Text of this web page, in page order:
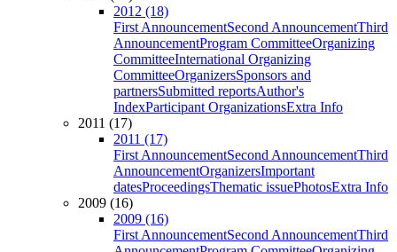
2012 (18)
First AnnouncementSecond AnnouncementThird
AnnouncementProgram CommitteeOrganizing
CommitteeInternational Organizing
CommitteeOrganizersSponsors and
partnersSubmitted reportsAuthor's
IndexParticipant OrganizationsExtra Info
2011 (17)
2011 (17)
First AnnouncementSecond AnnouncementThird
AnnouncementOrganizersImportant
datesProceedingsThematic issuePhotosExtra Info
2009 (16)
2009 (16)
First AnnouncementSecond AnnouncementThird